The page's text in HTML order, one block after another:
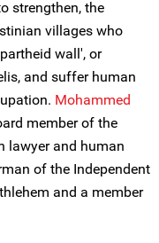
strengthen, the
villages who
wall', or
and suffer human
Mohammed
member of the
lawyer and human
of the Independent
and a member